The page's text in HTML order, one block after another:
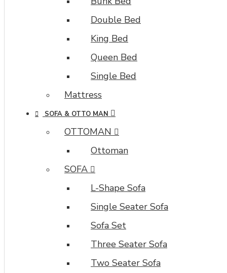
Double Bed
King Bed
Queen Bed
Single Bed
Mattress
SOFA & OTTO MAN
OTTOMAN
Ottoman
SOFA
L-Shape Sofa
Single Seater Sofa
Sofa Set
Three Seater Sofa
Two Seater Sofa